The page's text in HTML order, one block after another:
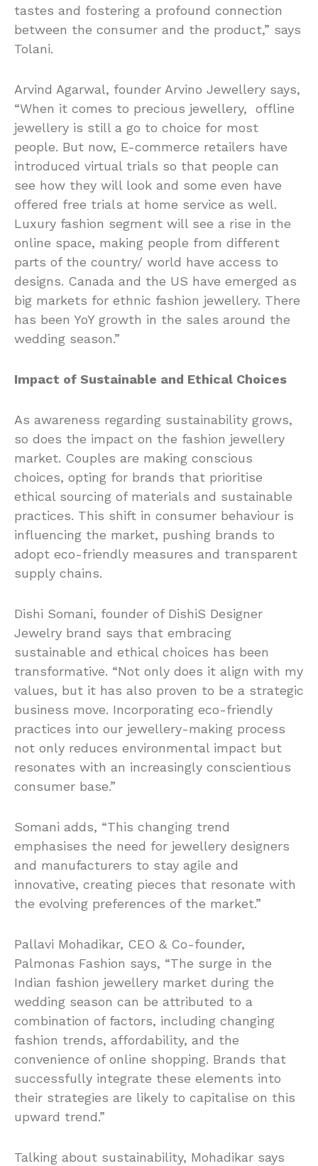
tastes and fostering a profound connection
between the consumer and the product,” says
Tolani.
Arvind Agarwal, founder Arvino Jewellery says,
“When it comes to precious jewellery, offline
jewellery is still a go to choice for most
people. But now, E-commerce retailers have
introduced virtual trials so that people can
see how they will look and some even have
offered free trials at home service as well.
Luxury fashion segment will see a rise in the
online space, making people from different
parts of the country/ world have access to
designs. Canada and the US have emerged as
big markets for ethnic fashion jewellery. There
has been YoY growth in the sales around the
wedding season.”
Impact of Sustainable and Ethical Choices
As awareness regarding sustainability grows,
so does the impact on the fashion jewellery
market. Couples are making conscious
choices, opting for brands that prioritise
ethical sourcing of materials and sustainable
practices. This shift in consumer behaviour is
influencing the market, pushing brands to
adopt eco-friendly measures and transparent
supply chains.
Dishi Somani, founder of DishiS Designer
Jewelry brand says that embracing
sustainable and ethical choices has been
transformative. “Not only does it align with my
values, but it has also proven to be a strategic
business move. Incorporating eco-friendly
practices into our jewellery-making process
not only reduces environmental impact but
resonates with an increasingly conscientious
consumer base.”
Somani adds, “This changing trend
emphasises the need for jewellery designers
and manufacturers to stay agile and
innovative, creating pieces that resonate with
the evolving preferences of the market.”
Pallavi Mohadikar, CEO & Co-founder,
Palmonas Fashion says, “The surge in the
Indian fashion jewellery market during the
wedding season can be attributed to a
combination of factors, including changing
fashion trends, affordability, and the
convenience of online shopping. Brands that
successfully integrate these elements into
their strategies are likely to capitalise on this
upward trend.”
Talking about sustainability, Mohadikar says